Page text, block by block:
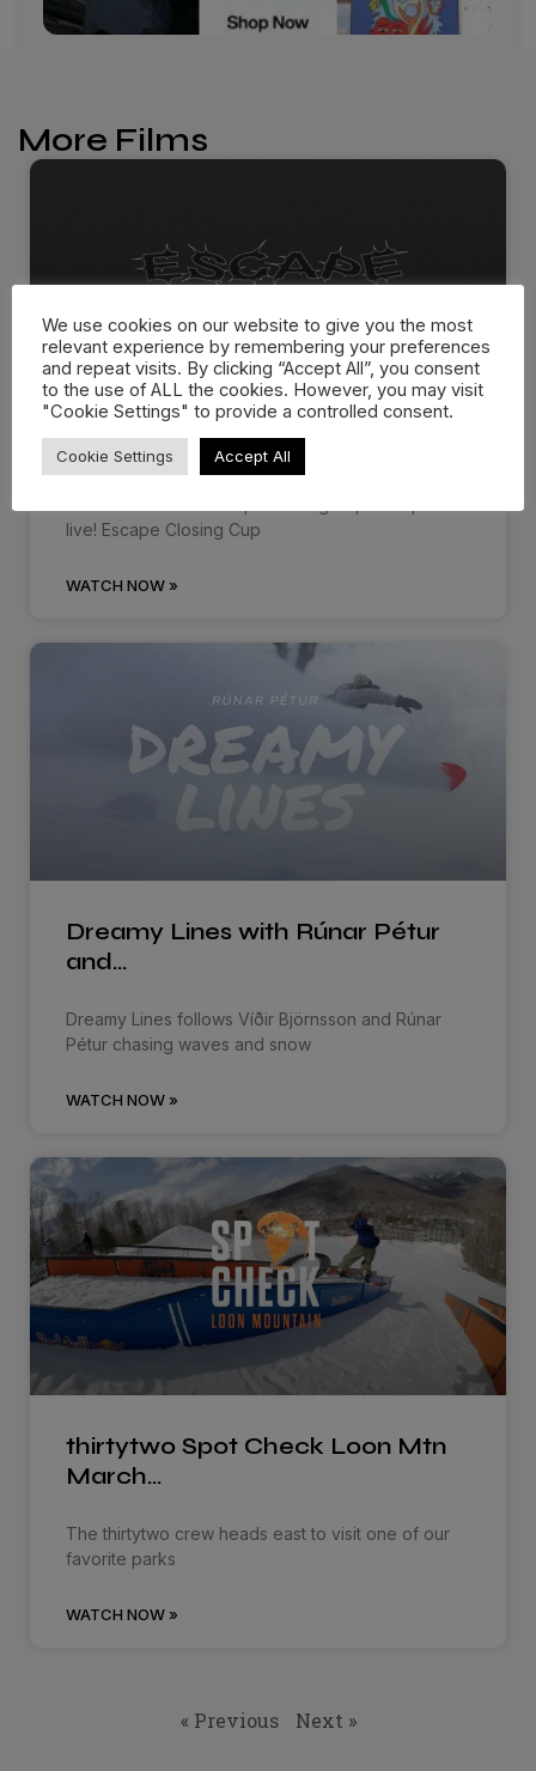
More Films
ESCAPE CLOSING CUP 2026
live! Escape Closing Cup
WATCH NOW »
Dreamy Lines with Rúnar Pétur
and…
Dreamy Lines follows Víðir Björnsson and Rúnar
Pétur chasing waves and snow
WATCH NOW »
thirtytwo Spot Check Loon Mtn
March…
The thirtytwo crew heads east to visit one of our
favorite parks
WATCH NOW »
« Previous Next »
We use cookies on our website to give you the most
relevant experience by remembering your preferences
and repeat visits. By clicking “Accept All”, you consent
to the use of ALL the cookies. However, you may visit
"Cookie Settings" to provide a controlled consent.
Cookie Settings Accept All